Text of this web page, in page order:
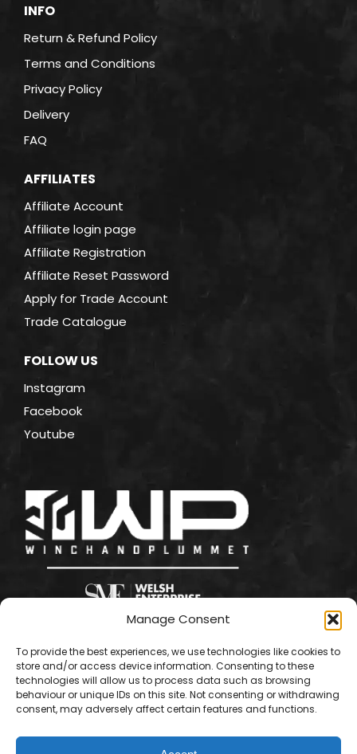
Manage Consent
To provide the best experiences, we use technologies like cookies to
store and/or access device information. Consenting to these
technologies will allow us to process data such as browsing
behaviour or unique IDs on this site. Not consenting or withdrawing
consent, may adversely affect certain features and functions.
INFO
Return & Refund Policy
Terms and Conditions
Privacy Policy
Delivery
FAQ
AFFILIATES
Affiliate Account
Affiliate login page
Affiliate Registration
Affiliate Reset Password
Apply for Trade Account
Trade Catalogue
FOLLOW US
Instagram
Facebook
Youtube